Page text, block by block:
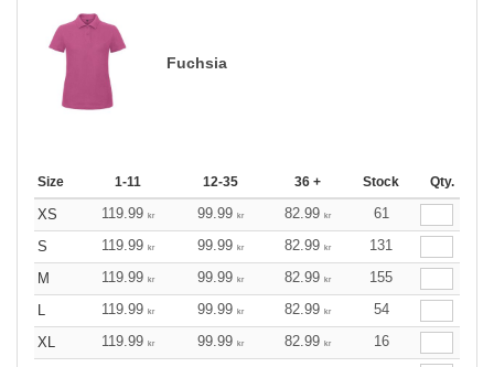
Fuchsia
Size 1-11 12-35 36 + Stock Qty.
XS 119.99 kr 99.99 kr 82.99 kr
61
S
119.99 kr 99.99 kr 82.99 kr
131
M
119.99 kr 99.99 kr 82.99 kr
155
L
119.99 kr 99.99 kr 82.99 kr
54
XL
119.99 kr 99.99 kr 82.99 kr
16